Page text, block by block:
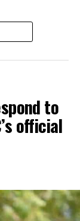
anniversary
with the
to providing
to
official